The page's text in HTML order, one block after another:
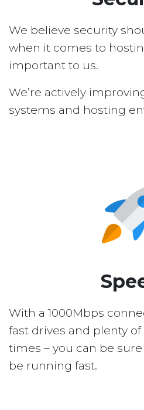
We believe security
when it comes to
important to us.
We’re actively
systems and hosting
With a 1000Mbps
fast drives and plenty of
times – you can be
be running fast.